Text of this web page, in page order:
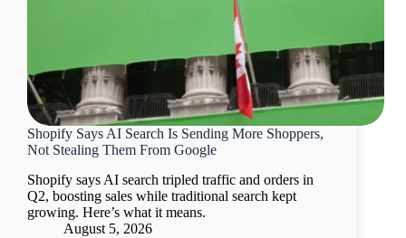
Shopify Says AI Search Is Sending More Shoppers,
Not Stealing Them From Google
Shopify says AI search tripled traffic and orders in
Q2, boosting sales while traditional search kept
growing. Here’s what it means.
August 5, 2026